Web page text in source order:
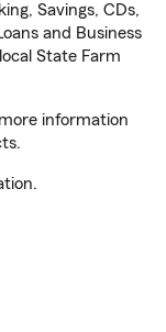
Savings, CDs,
and Business
State Farm
information